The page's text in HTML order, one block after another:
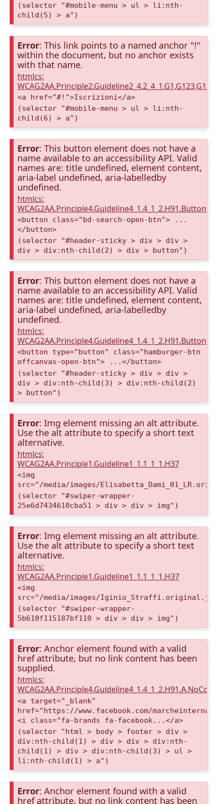
(selector "#mobile-menu > ul > li:nth-
child(5) > a")
Error: This link points to a named anchor "!"
within the document, but no anchor exists
with that name.
htmlcs:
<a href="#!">Iscrizioni</a>
(selector "#mobile-menu > ul > li:nth-
child(6) > a")
Error: This button element does not have a
name available to an accessibility API. Valid
names are: title undefined, element content,
aria-label undefined, aria-labelledby
undefined.
htmlcs:
<button class="bd-search-open-btn"> ...
</button>
(selector "#header-sticky > div > div >
div > div:nth-child(2) > div > button")
Error: This button element does not have a
name available to an accessibility API. Valid
names are: title undefined, element content,
aria-label undefined, aria-labelledby
undefined.
htmlcs:
<button type="button" class="hamburger-btn
offcanvas-open-btn"> ...</button>
(selector "#header-sticky > div > div >
div > div:nth-child(3) > div:nth-child(2)
> button")
Error: Img element missing an alt attribute.
Use the alt attribute to specify a short text
alternative.
htmlcs:
WCAG2AA.Principle1.Guideline1_1.1_1_1.H37
<img
src="/media/images/
(selector "#swiper-wrapper-
25e6d7434610cba51 > div > div > img")
Error: Img element missing an alt attribute.
Use the alt attribute to specify a short text
alternative.
htmlcs:
WCAG2AA.Principle1.Guideline1_1.1_1_1.H37
<img
src="/media/images/
(selector "#swiper-wrapper-
5b610f115187bf110 > div > div > img")
Error: Anchor element found with a valid
href attribute, but no link content has been
supplied.
htmlcs:
<a target="_blank"
href="https://www.facebook.com/
<i class="fa-brands fa-facebook...</a>
(selector "html > body > footer > div >
div:nth-child(1) > div > div > div:nth-
child(1) > div > div:nth-child(3) > ul >
li:nth-child(1) > a")
Error: Anchor element found with a valid
href attribute, but no link content has been